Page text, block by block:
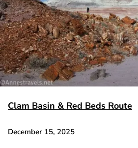
Clam Basin & Red Beds Route
December 15, 2025